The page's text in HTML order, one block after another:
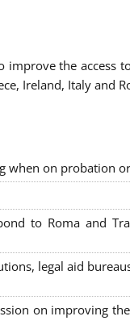
improve the
Ireland, Italy and
when on probation
to Roma and
legal aid
on improving